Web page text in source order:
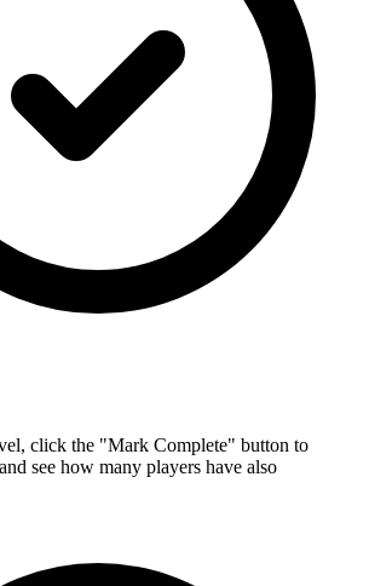
click the "Mark Complete" button to
see how many players have also